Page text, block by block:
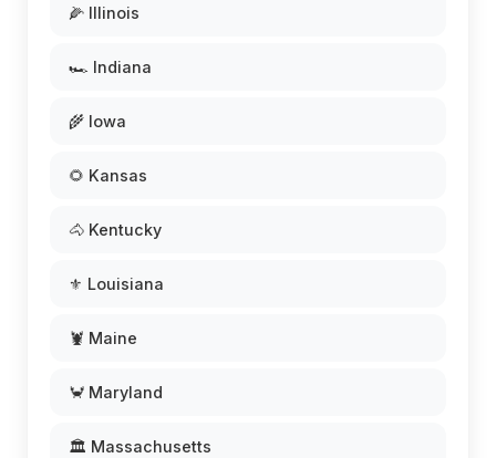
🌽 Illinois
🏎️ Indiana
🌾 Iowa
🌻 Kansas
🐴 Kentucky
⚜️ Louisiana
🦞 Maine
🦀 Maryland
🏛️ Massachusetts